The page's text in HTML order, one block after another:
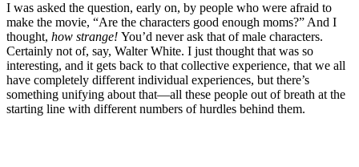
I was asked the question, early on, by people who were afraid to
make the movie, “Are the characters good enough moms?” And I
thought, how strange! You’d never ask that of male characters.
Certainly not of, say, Walter White. I just thought that was so
interesting, and it gets back to that collective experience, that we all
have completely different individual experiences, but there’s
something unifying about that—all these people out of breath at the
starting line with different numbers of hurdles behind them.